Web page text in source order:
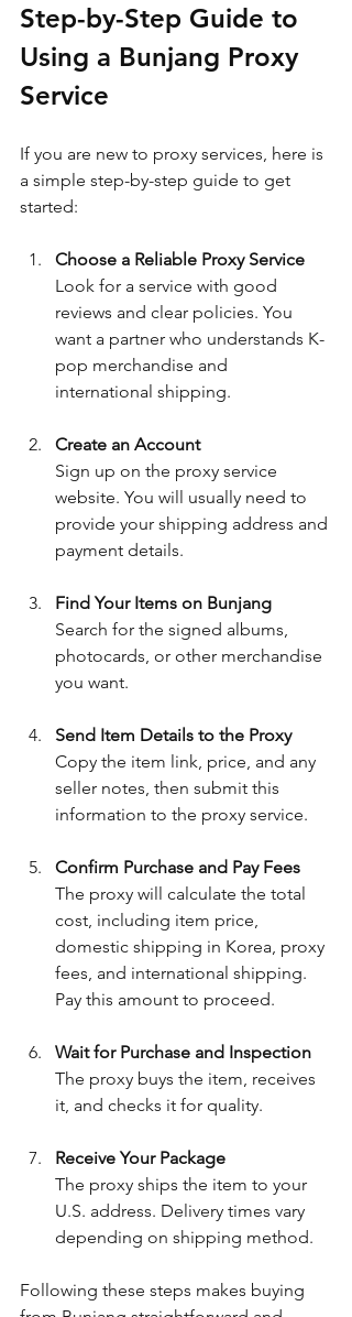
Step-by-Step Guide to
Using a Bunjang Proxy
Service
If you are new to proxy services, here is
a simple step-by-step guide to get
started:
Choose a Reliable Proxy Service
Look for a service with good
reviews and clear policies. You
want a partner who understands K-
pop merchandise and
international shipping.
Create an Account
Sign up on the proxy service
website. You will usually need to
provide your shipping address and
payment details.
Find Your Items on Bunjang
Search for the signed albums,
photocards, or other merchandise
you want.
Send Item Details to the Proxy
Copy the item link, price, and any
seller notes, then submit this
information to the proxy service.
Confirm Purchase and Pay Fees
The proxy will calculate the total
cost, including item price,
domestic shipping in Korea, proxy
fees, and international shipping.
Pay this amount to proceed.
Wait for Purchase and Inspection
The proxy buys the item, receives
it, and checks it for quality.
Receive Your Package
The proxy ships the item to your
U.S. address. Delivery times vary
depending on shipping method.
Following these steps makes buying